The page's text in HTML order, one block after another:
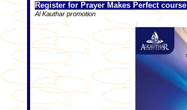
Register for Prayer Makes Perfect course
Al Kauthar promotion